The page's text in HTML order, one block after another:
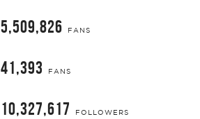
5,509,826 FANS
41,393 FANS
10,327,617 FOLLOWERS